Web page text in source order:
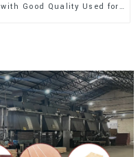
with Good Quality Used for